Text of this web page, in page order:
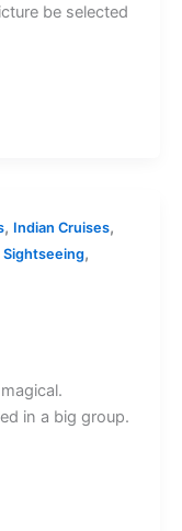
be selected
, Indian Cruises,
Sightseeing,
in a big group.